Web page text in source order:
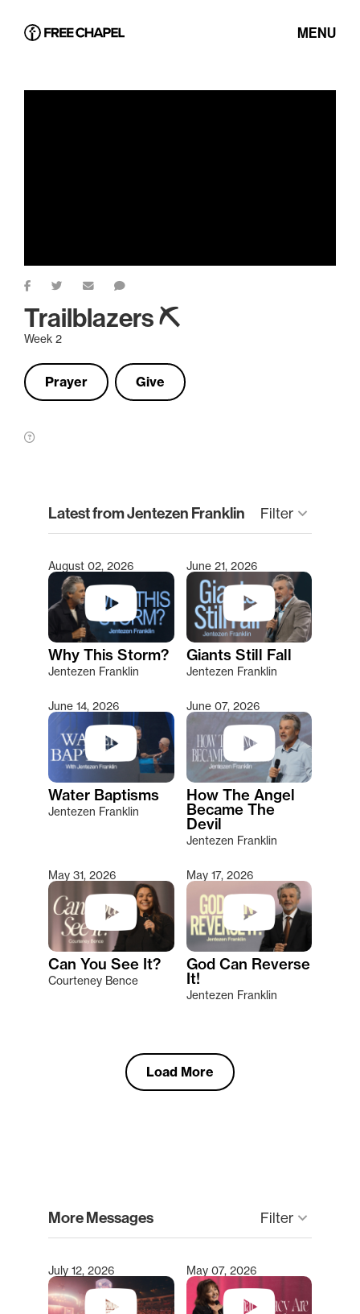
MENU
Trailblazers ⛏
Week 2
Prayer Give
Latest from Jentezen Franklin Filter keyboard_arrow_down
Type 2 or more characters for results.
August 02, 2026
Why This Storm?
Jentezen Franklin
June 21, 2026
Giants Still Fall
Jentezen Franklin
June 14, 2026
Water Baptisms
Jentezen Franklin
June 07, 2026
How The Angel
Became The
Devil
Jentezen Franklin
May 31, 2026
Can You See It?
Courteney Bence
May 17, 2026
God Can Reverse
It!
Jentezen Franklin
Load More
More Messages Filter keyboard_arrow_down
Type 2 or more characters for results.
July 12, 2026 May 07, 2026